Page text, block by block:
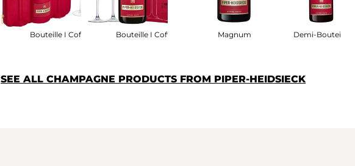
Bouteille I Coffret Bouteille I Coffret Magnum Demi-Bouteille
SEE ALL CHAMPAGNE PRODUCTS FROM PIPER-HEIDSIECK